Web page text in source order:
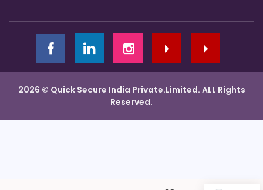
2026 © Quick Secure India Private.Limited. ALL Rights
Reserved.